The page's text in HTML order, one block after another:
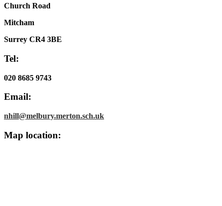
Church Road
Mitcham
Surrey CR4 3BE
Tel:
020 8685 9743
Email:
nhill@melbury.merton.sch.uk
Map location: